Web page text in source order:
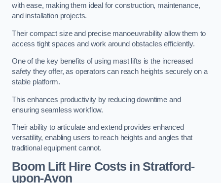
with ease, making them ideal for construction, maintenance,
and installation projects.
Their compact size and precise manoeuvrability allow them to
access tight spaces and work around obstacles efficiently.
One of the key benefits of using mast lifts is the increased
safety they offer, as operators can reach heights securely on a
stable platform.
This enhances productivity by reducing downtime and
ensuring seamless workflow.
Their ability to articulate and extend provides enhanced
versatility, enabling users to reach heights and angles that
traditional equipment cannot.
Boom Lift Hire Costs in Stratford-
upon-Avon